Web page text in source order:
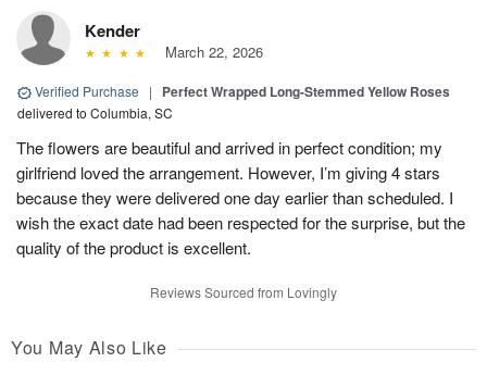
Kender
March 22, 2026
Verified Purchase | Perfect Wrapped Long-Stemmed Yellow Roses
delivered to Columbia, SC
The flowers are beautiful and arrived in perfect condition; my
girlfriend loved the arrangement. However, I’m giving 4 stars
because they were delivered one day earlier than scheduled. I
wish the exact date had been respected for the surprise, but the
quality of the product is excellent.
Reviews Sourced from Lovingly
You May Also Like